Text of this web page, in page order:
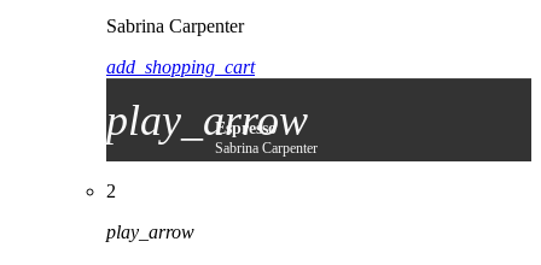
Sabrina Carpenter
add_shopping_cart
play_arrow
Espresso
Sabrina Carpenter
2
play_arrow